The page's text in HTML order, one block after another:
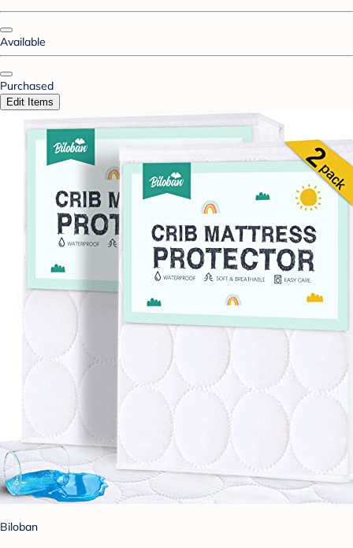
Available
Purchased
Edit Items
Biloban